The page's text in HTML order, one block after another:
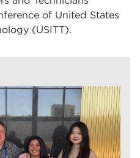
of United States
(USITT).